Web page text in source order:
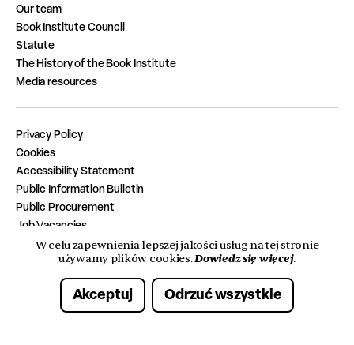
Our team
Book Institute Council
Statute
The History of the Book Institute
Media resources
Privacy Policy
Cookies
Accessibility Statement
Public Information Bulletin
Public Procurement
Job Vacancies
Completed Tasks from the State Budget
© 2026 Instytut Książki. Wszelkie prawa zastrzeżone.
Made with care by
W celu zapewnienia lepszej jakości usług na tej stronie
używamy plików cookies.Dowiedz się więcej.
Akceptuj Odrzuć wszystkie